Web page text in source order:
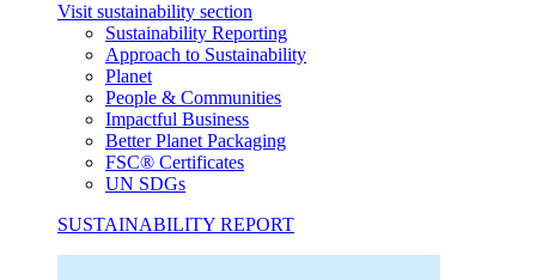
Visit sustainability section
Sustainability Reporting
Approach to Sustainability
Planet
People & Communities
Impactful Business
Better Planet Packaging
FSC® Certificates
UN SDGs
SUSTAINABILITY REPORT